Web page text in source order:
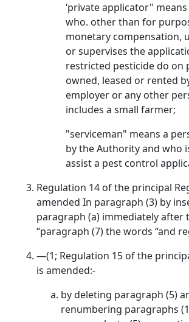
‘private applicator"
who. other than for
monetary compensation,
or supervises the
restricted pesticide do on
owned, leased or rented
employer or any other
includes a small farmer;
"serviceman" means a
by the Authority and who
assist a pest control
Regulation 14 of the principal
amended In paragraph (3) by
paragraph (a) immediately after
“paragraph (7) the words “and
—(1; Regulation 15 of the
is amended:-
by deleting paragraph (5)
renumbering paragraphs